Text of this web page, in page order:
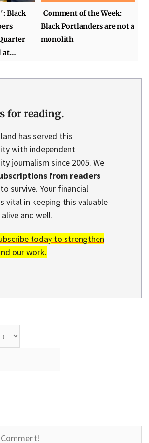
Black
at…
Comment of the Week:
Black Portlanders are not a
monolith
for reading.
has served this
with independent
journalism since 2005. We
from readers
to survive. Your financial
vital in keeping this valuable
and well.
today to strengthen
our work.